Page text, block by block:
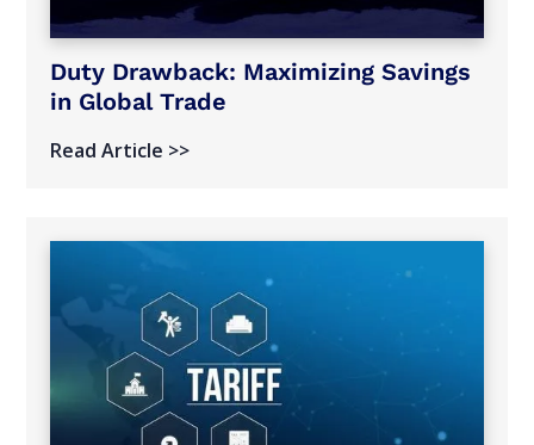
Duty Drawback: Maximizing Savings
in Global Trade
Read Article >>